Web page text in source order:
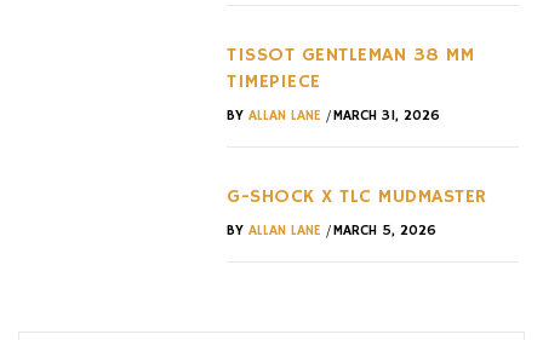
TISSOT GENTLEMAN 38 MM
TIMEPIECE
BY ALLAN LANE/MARCH 31, 2026
G-SHOCK X TLC MUDMASTER
BY ALLAN LANE/MARCH 5, 2026